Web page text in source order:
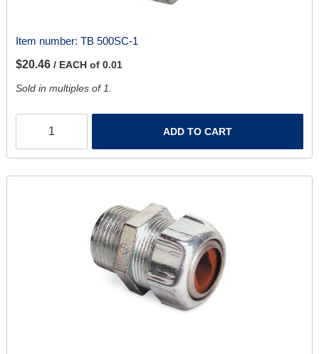
Item number: TB 500SC-1
$20.46 / EACH of 0.01
Sold in multiples of 1.
ADD TO CART